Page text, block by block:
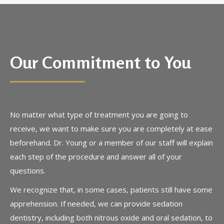
Our Commitment to You
No matter what type of treatment you are going to
receive, we want to make sure you are completely at ease
beforehand. Dr. Young or a member of our staff will explain
each step of the procedure and answer all of your
questions.
We recognize that, in some cases, patients still have some
apprehension. If needed, we can provide sedation
dentistry, including both nitrous oxide and oral sedation, to